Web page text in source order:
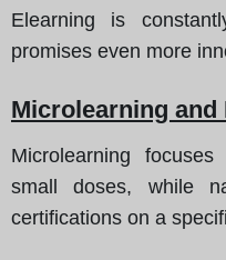
Elearning is
promises even more
Microlearning and
Microlearning
small doses, while
certifications on a